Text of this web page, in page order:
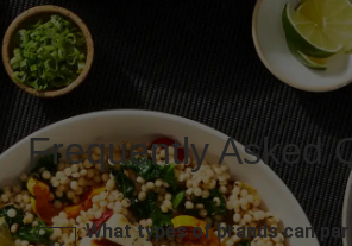
Frequently Asked
What types of brands can